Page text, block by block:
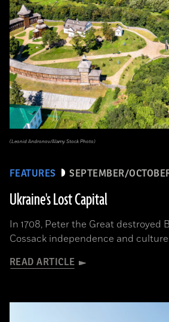
FEATURES SEPTEMBER/
Ukraine's Lost Capital
In 1708, Peter the Great destroyed
Cossack independence and culture
READ ARTICLE
(Leonid Andronov/Alamy Stock Photo)